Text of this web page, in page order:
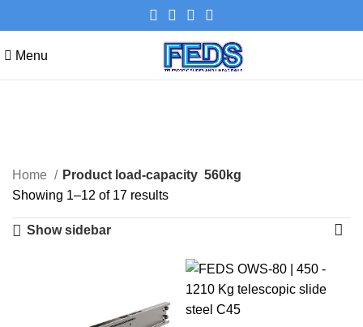
Menu
Categories
Home Product load-capacity 560kg
Showing 1–12 of 17 results
Show sidebar